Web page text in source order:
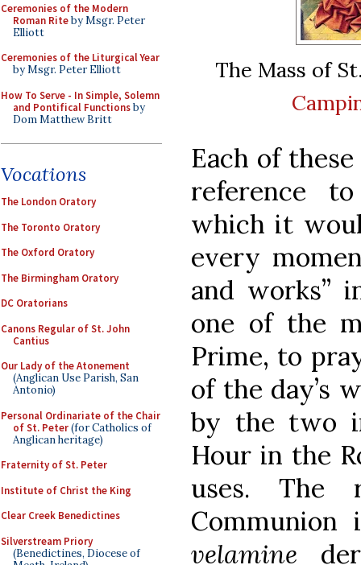
Ceremonies of the Modern
Roman Riteby Msgr. Peter
Elliott
Ceremonies of the Liturgical Year
by Msgr. Peter Elliott
How To Serve - In Simple, Solemn
and Pontifical Functionsby
Dom Matthew Britt
Vocations
The London Oratory
The Toronto Oratory
The Oxford Oratory
The Birmingham Oratory
DC Oratorians
Canons Regular of St. John
Cantius
Our Lady of the Atonement
(Anglican Use Parish, San
Antonio)
Personal Ordinariate of the Chair
of St. Peter(for Catholics of
Anglican heritage)
Fraternity of St. Peter
Institute of Christ the King
Clear Creek Benedictines
Silverstream Priory
(Benedictines, Diocese of
The Mass of
Each of
reference
which it
every
and works”
one of the
Prime, to
of the day’s
by the two
Hour in the
uses. The
velamine